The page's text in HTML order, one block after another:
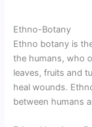
Ethno-Botany
Ethno botany is
the humans, who
leaves, fruits and
heal wounds.
between humans